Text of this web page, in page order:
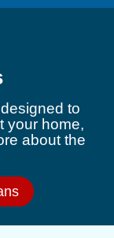
to
your home,
about the